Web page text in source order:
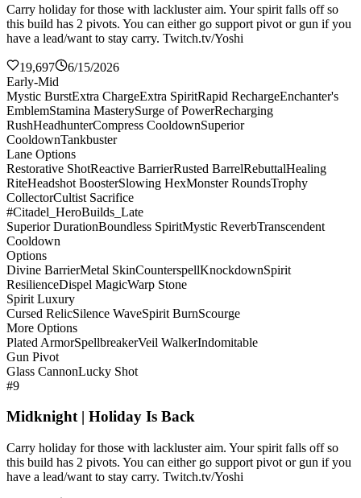
Carry holiday for those with lackluster aim. Your spirit falls off so
this build has 2 pivots. You can either go support pivot or gun if you
have a lead/want to stay carry. Twitch.tv/Yoshi
19,697
6/15/2026
Early-Mid
Mystic BurstExtra ChargeExtra SpiritRapid RechargeEnchanter's
EmblemStamina MasterySurge of PowerRecharging
RushHeadhunterCompress CooldownSuperior
CooldownTankbuster
Lane Options
Restorative ShotReactive BarrierRusted BarrelRebuttalHealing
RiteHeadshot BoosterSlowing HexMonster RoundsTrophy
CollectorCultist Sacrifice
#Citadel_HeroBuilds_Late
Superior DurationBoundless SpiritMystic ReverbTranscendent
Cooldown
Options
Divine BarrierMetal SkinCounterspellKnockdownSpirit
ResilienceDispel MagicWarp Stone
Spirit Luxury
Cursed RelicSilence WaveSpirit BurnScourge
More Options
Plated ArmorSpellbreakerVeil WalkerIndomitable
Gun Pivot
Glass CannonLucky Shot
#9
Midknight | Holiday Is Back
Carry holiday for those with lackluster aim. Your spirit falls off so
this build has 2 pivots. You can either go support pivot or gun if you
have a lead/want to stay carry. Twitch.tv/Yoshi